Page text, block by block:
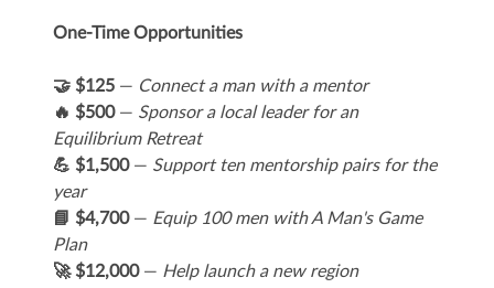
One-Time Opportunities
🤝 $125 — Connect a man with a mentor
🔥 $500— Sponsor a local leader for an
Equilibrium Retreat
💪 $1,500— Support ten mentorship pairs for the
year
📘 $4,700— Equip 100 men with A Man's Game
Plan
🚀 $12,000— Help launch a new region